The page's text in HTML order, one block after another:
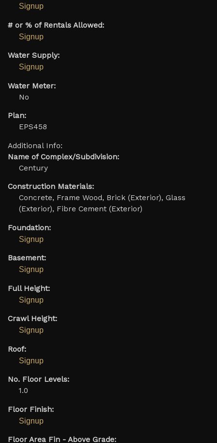
Signup
# or % of Rentals Allowed:
Signup
Water Supply:
Signup
Water Meter:
No
Plan:
EPS458
Additional Info:
Name of Complex/Subdivision:
Century
Construction Materials:
Concrete, Frame Wood, Brick (Exterior), Glass
(Exterior), Fibre Cement (Exterior)
Foundation:
Signup
Basement:
Signup
Full Height:
Signup
Crawl Height:
Signup
Roof:
Signup
No. Floor Levels:
1.0
Floor Finish:
Signup
Floor Area Fin - Above Grade: